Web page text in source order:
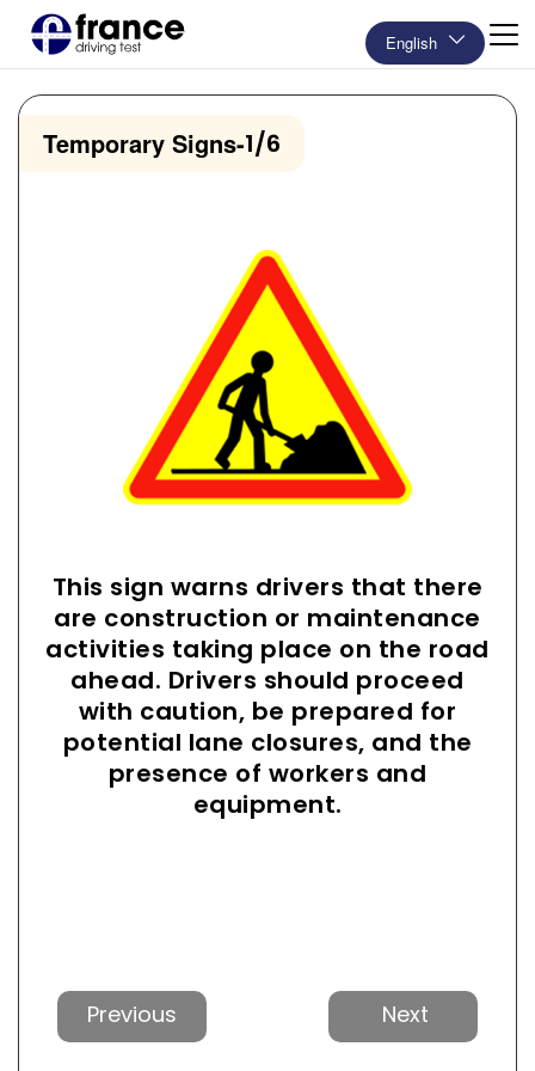
English
Temporary Signs-1/6
This sign warns drivers that there
are construction or maintenance
activities taking place on the road
ahead. Drivers should proceed
with caution, be prepared for
potential lane closures, and the
presence of workers and
equipment.
Previous Next